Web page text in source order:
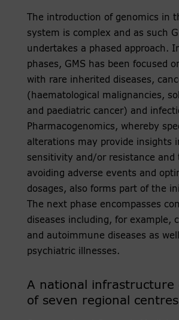
The introduction of genomics in
system is complex and as such
undertakes a phased approach.
phases, GMS has been focused
with rare inherited diseases,
(haematological malignancies,
and paediatric cancer) and
Pharmacogenomics, whereby
alterations may provide insights
sensitivity and/or resistance and
avoiding adverse events and
dosages, also forms part of the
The next phase encompasses
diseases including, for example,
and autoimmune diseases as
psychiatric illnesses.
A national infrastructure
of seven regional centres